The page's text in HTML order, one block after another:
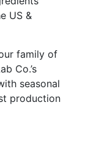
US &
family of
Co.’s
seasonal
production